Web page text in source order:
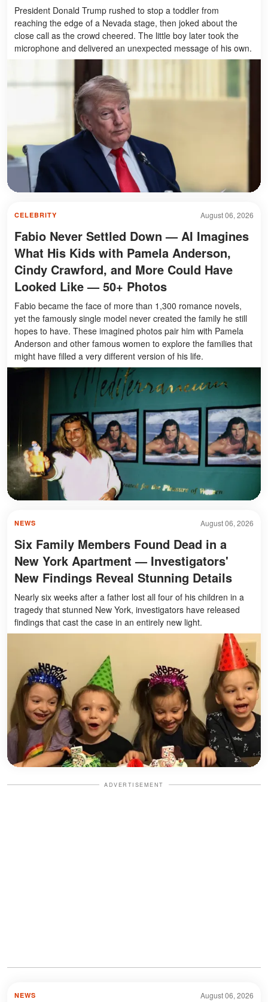
President Donald Trump rushed to stop a toddler from
reaching the edge of a Nevada stage, then joked about the
close call as the crowd cheered. The little boy later took the
microphone and delivered an unexpected message of his own.
August 06, 2026
CELEBRITY
Fabio Never Settled Down — AI Imagines
What His Kids with Pamela Anderson,
Cindy Crawford, and More Could Have
Looked Like — 50+ Photos
Fabio became the face of more than 1,300 romance novels,
yet the famously single model never created the family he still
hopes to have. These imagined photos pair him with Pamela
Anderson and other famous women to explore the families that
might have filled a very different version of his life.
August 06, 2026
NEWS
Six Family Members Found Dead in a
New York Apartment — Investigators'
New Findings Reveal Stunning Details
Nearly six weeks after a father lost all four of his children in a
tragedy that stunned New York, investigators have released
findings that cast the case in an entirely new light.
ADVERTISEMENT
August 06, 2026
NEWS